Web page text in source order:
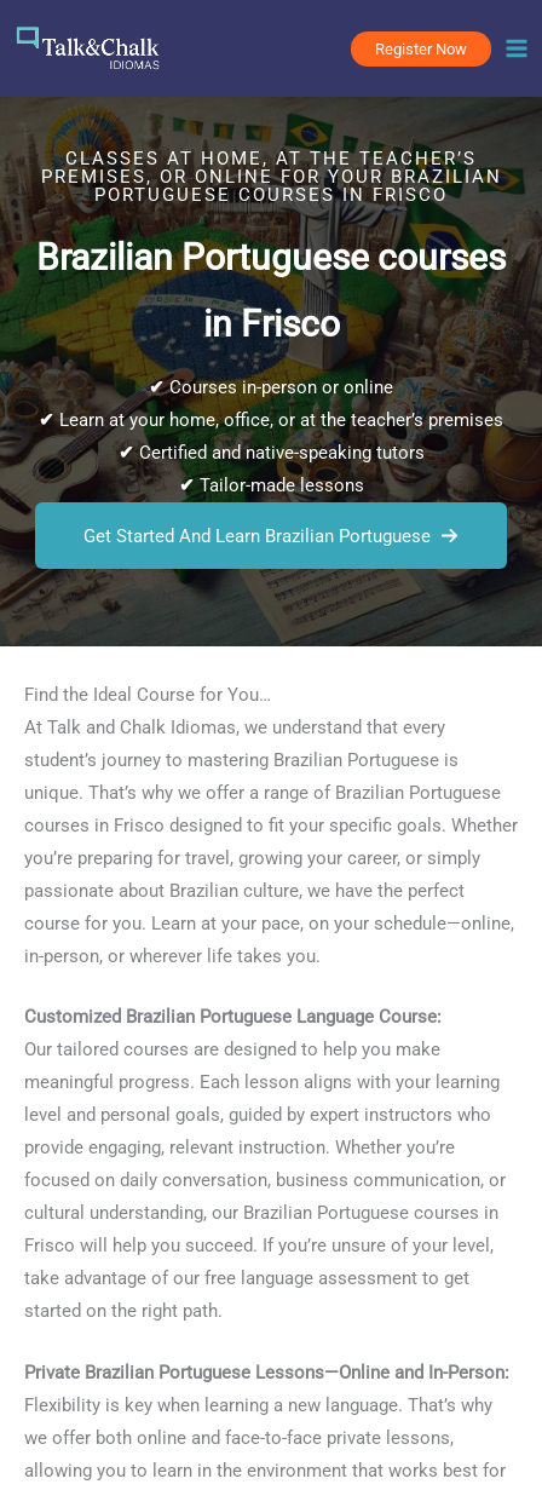
Register Now
CLASSES AT HOME, AT THE TEACHER’S
PREMISES, OR ONLINE FOR YOUR BRAZILIAN
PORTUGUESE COURSES IN FRISCO
Brazilian Portuguese courses
in Frisco
✔Courses in-person or online
✔Learn at your home, office, or at the teacher’s premises
✔Certified and native-speaking tutors
✔Tailor-made lessons
Get Started And Learn Brazilian Portuguese
Find the Ideal Course for You…
At Talk and Chalk Idiomas, we understand that every
student’s journey to mastering Brazilian Portuguese is
unique. That’s why we offer a range of Brazilian Portuguese
courses in Frisco designed to fit your specific goals. Whether
you’re preparing for travel, growing your career, or simply
passionate about Brazilian culture, we have the perfect
course for you. Learn at your pace, on your schedule—online,
in-person, or wherever life takes you.
Customized Brazilian Portuguese Language Course:
Our tailored courses are designed to help you make
meaningful progress. Each lesson aligns with your learning
level and personal goals, guided by expert instructors who
provide engaging, relevant instruction. Whether you’re
focused on daily conversation, business communication, or
cultural understanding, our Brazilian Portuguese courses in
Frisco will help you succeed. If you’re unsure of your level,
take advantage of our free language assessment to get
started on the right path.
Private Brazilian Portuguese Lessons—Online and In-Person:
Flexibility is key when learning a new language. That’s why
we offer both online and face-to-face private lessons,
allowing you to learn in the environment that works best for